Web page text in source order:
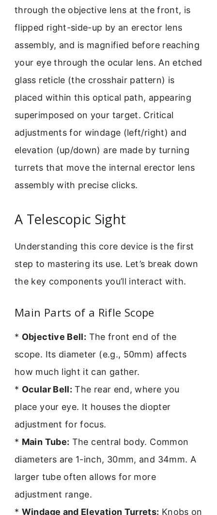
through the objective lens at the front, is
flipped right-side-up by an erector lens
assembly, and is magnified before reaching
your eye through the ocular lens. An etched
glass reticle (the crosshair pattern) is
placed within this optical path, appearing
superimposed on your target. Critical
adjustments for windage (left/right) and
elevation (up/down) are made by turning
turrets that move the internal erector lens
assembly with precise clicks.
A Telescopic Sight
Understanding this core device is the first
step to mastering its use. Let’s break down
the key components you’ll interact with.
Main Parts of a Rifle Scope
* Objective Bell: The front end of the
scope. Its diameter (e.g., 50mm) affects
how much light it can gather.
* Ocular Bell: The rear end, where you
place your eye. It houses the diopter
adjustment for focus.
* Main Tube: The central body. Common
diameters are 1-inch, 30mm, and 34mm. A
larger tube often allows for more
adjustment range.
* Windage and Elevation Turrets: Knobs on